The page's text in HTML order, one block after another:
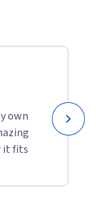
own
it fits